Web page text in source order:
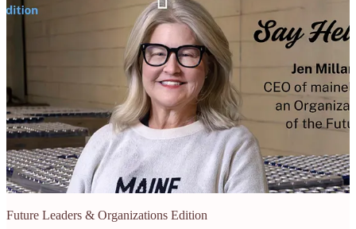
Future Leaders & Organizations Edition